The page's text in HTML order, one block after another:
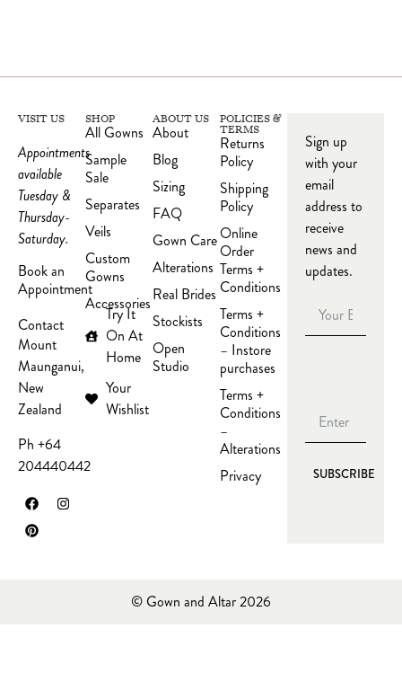
VISIT US
Appointments
available
Tuesday &
Thursday-
Saturday.
Book an
Appointment
Contact
Mount
Maunganui,
New
Zealand
Ph +64
204440442
SHOP
All Gowns
Sample
Sale
Separates
Veils
Custom
Gowns
Accessories
Try It
On At
Home
Your
Wishlist
ABOUT US
About
Blog
Sizing
FAQ
Gown Care
Alterations
Real Brides
Stockists
Open
Studio
POLICIES &
TERMS
Returns
Policy
Shipping
Policy
Online
Order
Terms +
Conditions
Terms +
Conditions
– Instore
purchases
Terms +
Conditions
–
Alterations
Privacy
Sign up
with your
email
address to
receive
news and
updates.
SUBSCRIBE
© Gown and Altar 2026